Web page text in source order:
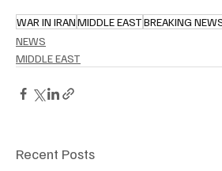
WAR IN IRANMIDDLE EASTBREAKING
NEWS
MIDDLE EAST
Recent Posts